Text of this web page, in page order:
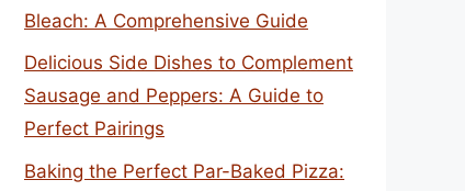
Bleach: A Comprehensive Guide
Delicious Side Dishes to Complement
Sausage and Peppers: A Guide to
Perfect Pairings
Baking the Perfect Par-Baked Pizza: